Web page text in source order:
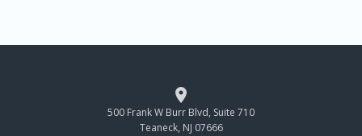

500 Frank W Burr Blvd, Suite 710
Teaneck, NJ 07666